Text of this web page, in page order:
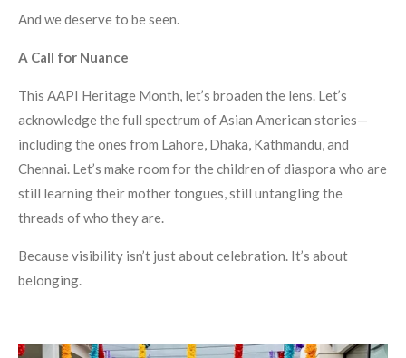
And we deserve to be seen.
A Call for Nuance
This AAPI Heritage Month, let’s broaden the lens. Let’s
acknowledge the full spectrum of Asian American stories—
including the ones from Lahore, Dhaka, Kathmandu, and
Chennai. Let’s make room for the children of diaspora who are
still learning their mother tongues, still untangling the
threads of who they are.
Because visibility isn’t just about celebration. It’s about
belonging.